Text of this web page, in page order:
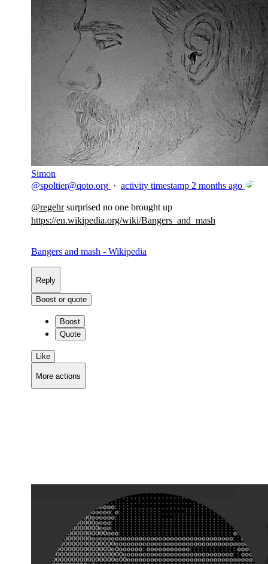
Simon
@spoltier@qoto.org · activity timestamp 2 months ago
@regehrsurprised no one brought up
https://en.wikipedia.org/wiki/Bangers_ and_mash
Bangers and mash - Wikipedia
Reply
Boost or quote
Boost
Quote
Like
More actions